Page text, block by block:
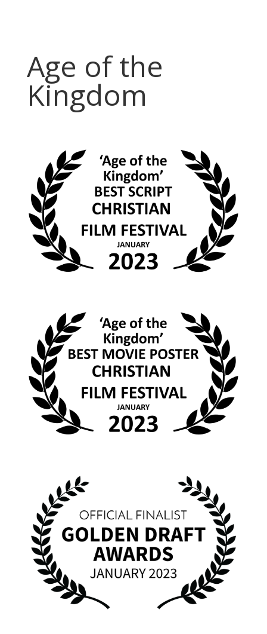
Age of the
Kingdom